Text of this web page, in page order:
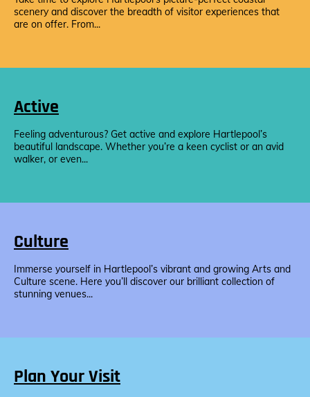
scenery and discover the breadth of visitor experiences that
are on offer. From...
Active
Feeling adventurous? Get active and explore Hartlepool’s
beautiful landscape. Whether you’re a keen cyclist or an avid
walker, or even...
Culture
Immerse yourself in Hartlepool’s vibrant and growing Arts and
Culture scene. Here you’ll discover our brilliant collection of
stunning venues...
Plan Your Visit